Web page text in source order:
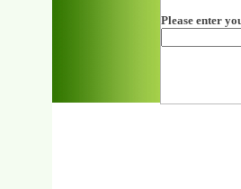
Please enter